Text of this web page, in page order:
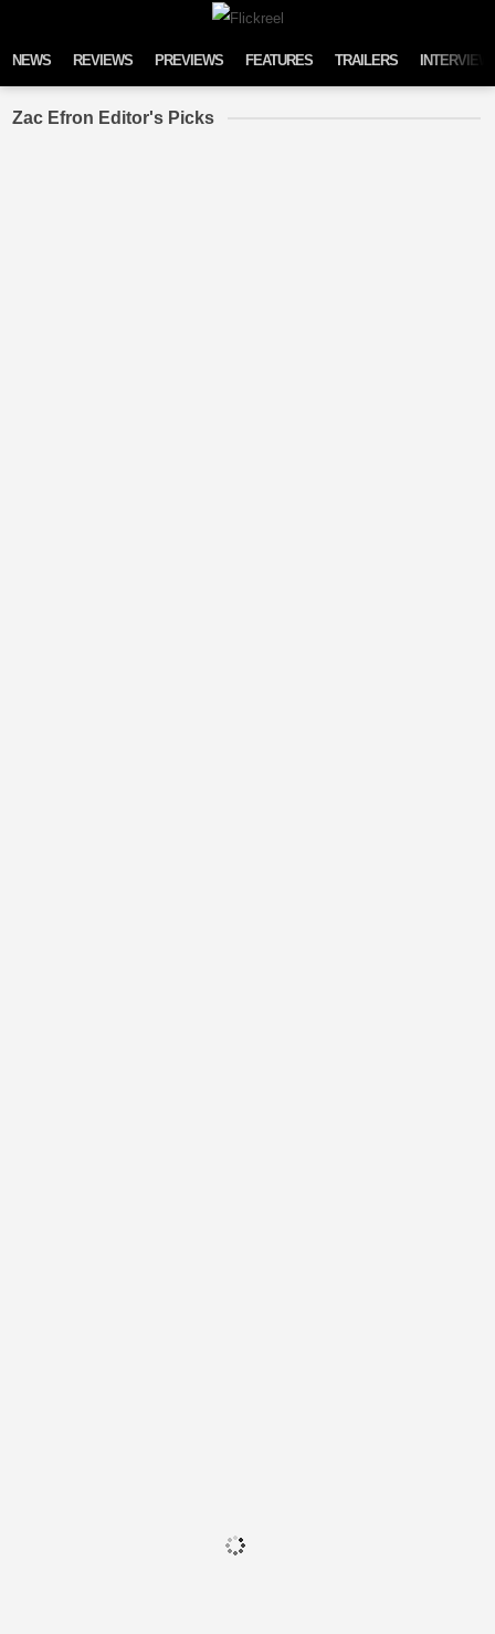
NEWS REVIEWS PREVIEWS FEATURES TRAILERS
Zac Efron Editor's Picks